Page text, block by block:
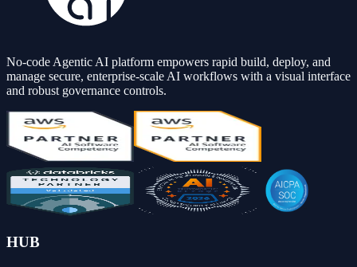
No-code Agentic AI platform empowers rapid build, deploy, and
manage secure, enterprise-scale AI workflows with a visual interface
and robust governance controls.
HUB